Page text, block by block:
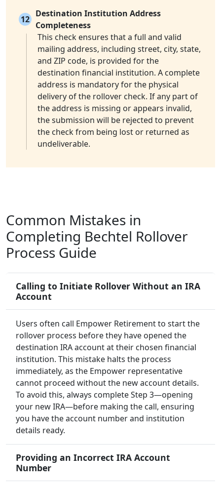
12
Destination Institution Address
Completeness
This check ensures that a full and valid
mailing address, including street, city, state,
and ZIP code, is provided for the
destination financial institution. A complete
address is mandatory for the physical
delivery of the rollover check. If any part of
the address is missing or appears invalid,
the submission will be rejected to prevent
the check from being lost or returned as
undeliverable.
Common Mistakes in
Completing Bechtel Rollover
Process Guide
Calling to Initiate Rollover Without an IRA
Account
Users often call Empower Retirement to start the
rollover process before they have opened the
destination IRA account at their chosen financial
institution. This mistake halts the process
immediately, as the Empower representative
cannot proceed without the new account details.
To avoid this, always complete Step 3—opening
your new IRA—before making the call, ensuring
you have the account number and institution
details ready.
Providing an Incorrect IRA Account
Number